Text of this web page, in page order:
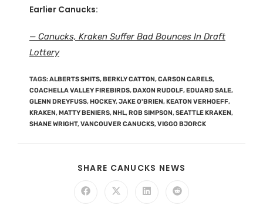
Earlier Canucks:
— Canucks, Kraken Suffer Bad Bounces In Draft
Lottery
TAGS:ALBERTS SMITS, BERKLY CATTON,CARSON CARELS,
COACHELLA VALLEY FIREBIRDS, DAXON RUDOLF, EDUARD SALE,
GLENN DREYFUSS, HOCKEY,JAKE O'BRIEN, KEATON VERHOEFF,
KRAKEN, MATTY BENIERS, NHL, ROB SIMPSON,SEATTLE KRAKEN,
SHANE WRIGHT,VANCOUVER CANUCKS,VIGGO BJORCK
SHARE CANUCKS NEWS